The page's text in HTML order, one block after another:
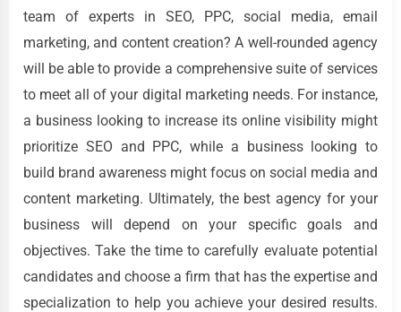
team of experts in SEO, PPC, social media, email
marketing, and content creation? A well-rounded agency
will be able to provide a comprehensive suite of services
to meet all of your digital marketing needs. For instance,
a business looking to increase its online visibility might
prioritize SEO and PPC, while a business looking to
build brand awareness might focus on social media and
content marketing. Ultimately, the best agency for your
business will depend on your specific goals and
objectives. Take the time to carefully evaluate potential
candidates and choose a firm that has the expertise and
specialization to help you achieve your desired results.